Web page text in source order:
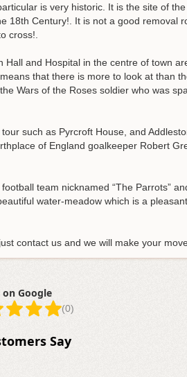
is very historic. It is the site of
18th Century!. It is not a good removal
cross!.
and Hospital in the centre of town
that there is more to look at than
Wars of the Roses soldier who was
such as Pyrcroft House, and
of England goalkeeper Robert
team nicknamed “The Parrots”
water-meadow which is a
contact us and we will make your
on Google
(0)
Say